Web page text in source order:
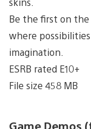
Be the first on the
where
imagination.
ESRB rated E10+
File size 458 MB
Game Demos